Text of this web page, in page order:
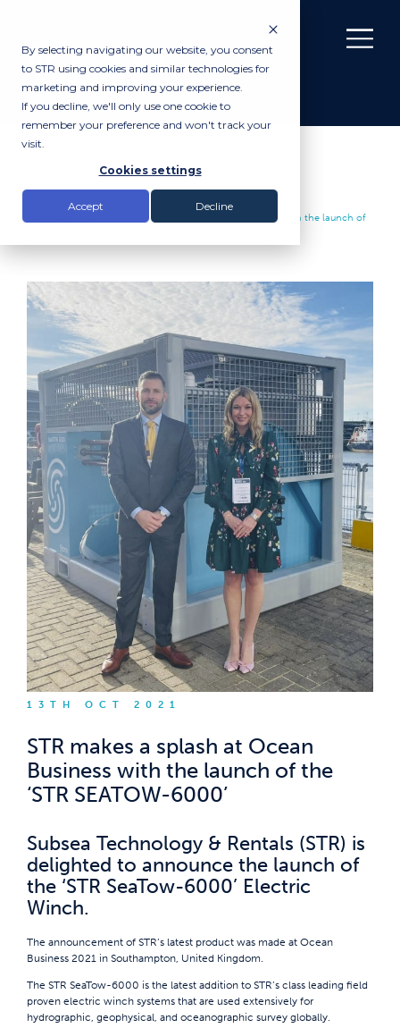
By selecting navigating our website, you consent
to STR using cookies and similar technologies for
marketing and improving your experience.
If you decline, we'll only use one cookie to
remember your preference and won't track your
visit.
Cookies settings
Accept Decline
News
STR makes a splash at Ocean Business with the launch of
13TH OCT 2021
STR makes a splash at Ocean
Business with the launch of the
‘STR SEATOW-6000’
Subsea Technology & Rentals (STR) is
delighted to announce the launch of
the ‘STR SeaTow-6000’ Electric
Winch.
The announcement of STR’s latest product was made at Ocean
Business 2021 in Southampton, United Kingdom.
The STR SeaTow-6000 is the latest addition to STR’s class leading field
proven electric winch systems that are used extensively for
hydrographic, geophysical, and oceanographic survey globally.